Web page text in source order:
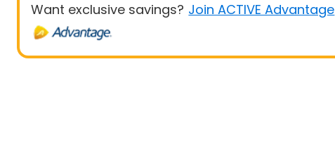
Want exclusive savings? Join ACTIVE Advantage